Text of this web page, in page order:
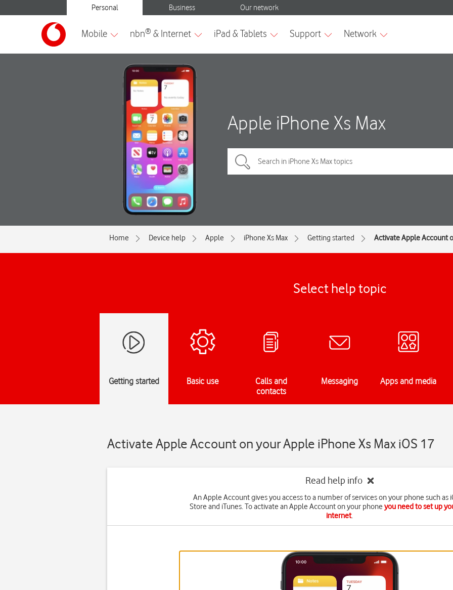
Apple iPhone Xs Max
Home Device help Apple iPhone Xs Max Getting started Activate Apple Account
Select help topic
Getting started Basic use
Calls and
contacts
Messaging Apps and media
Activate Apple Account on your Apple iPhone Xs Max iOS 17
Read help info
An Apple Account gives you access to a number of services on your phone such as
Store and iTunes. To activate an Apple Account on your phone you need to set up
internet.